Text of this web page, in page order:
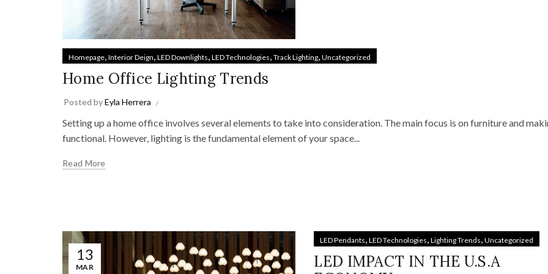
Homepage, Interior Deign, LED Downlights, LED Technologies, Track Lighting, Uncategorized
Home Office Lighting Trends
Posted byEyla Herrera
Setting up a home office involves several elements to take into consideration. The main focus is on furniture and
functional. However, lighting is the fundamental element of your space...
Read More
13
MAR
LED Pendants,LED Technologies,Lighting Trends,Uncategorized
LED IMPACT IN THE U.S.A